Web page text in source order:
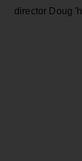
director Doug